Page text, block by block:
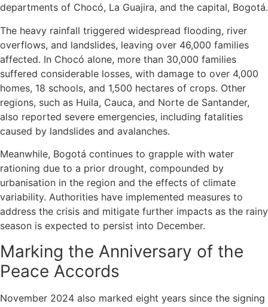
departments of Chocó, La Guajira, and the capital, Bogotá.
The heavy rainfall triggered widespread flooding, river
overflows, and landslides, leaving over 46,000 families
affected. In Chocó alone, more than 30,000 families
suffered considerable losses, with damage to over 4,000
homes, 18 schools, and 1,500 hectares of crops. Other
regions, such as Huila, Cauca, and Norte de Santander,
also reported severe emergencies, including fatalities
caused by landslides and avalanches.
Meanwhile, Bogotá continues to grapple with water
rationing due to a prior drought, compounded by
urbanisation in the region and the effects of climate
variability. Authorities have implemented measures to
address the crisis and mitigate further impacts as the rainy
season is expected to persist into December.
Marking the Anniversary of the
Peace Accords
November 2024 also marked eight years since the signing